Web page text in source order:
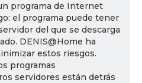
programa de Internet
el programa puede tener
del que se descarga
DENIS@Home ha
estos riesgos.
programas
servidores están detrás